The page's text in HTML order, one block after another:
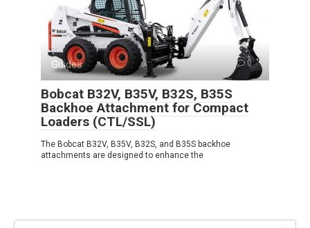
Guides 0
Bobcat B32V, B35V, B32S, B35S
Backhoe Attachment for Compact
Loaders (CTL/SSL)
The Bobcat B32V, B35V, B32S, and B35S backhoe
attachments are designed to enhance the